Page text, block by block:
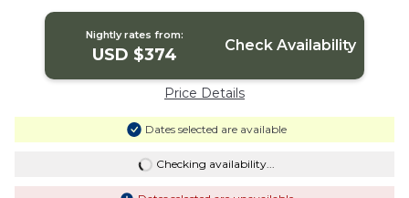
Nightly rates from:
USD $374 Check Availability
Price Details
Dates selected are available
Checking availability...